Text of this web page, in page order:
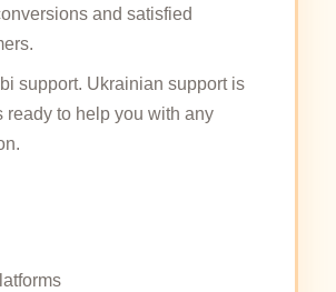
and satisfied
support. Ukrainian support is
ready to help you with any